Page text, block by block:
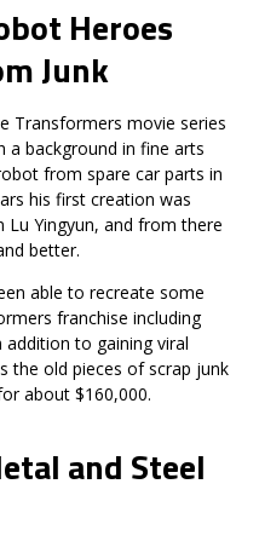
Heroes
Junk
Transformers movie series
a background in fine arts
from spare car parts in
his first creation was
Yingyun, and from there
better.
able to recreate some
franchise including
to gaining viral
the old pieces of scrap junk
about $160,000.
and Steel